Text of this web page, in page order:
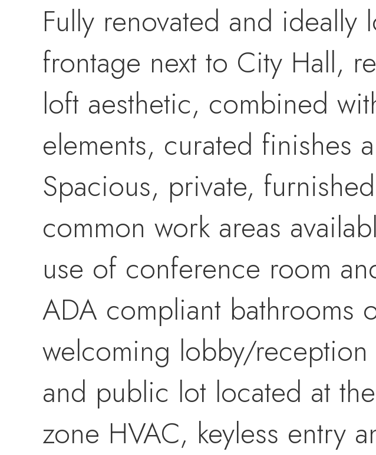
Fully renovated and ideally
frontage next to City Hall,
loft aesthetic, combined
elements, curated finishes
Spacious, private,
common work areas
use of conference room
ADA compliant bathrooms
welcoming lobby/
and public lot located at
zone HVAC, keyless entry